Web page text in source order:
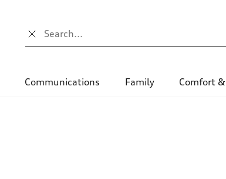
Search input
Communications Family Comfort